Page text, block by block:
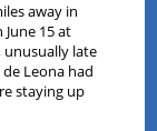
away in
15 at
unusually late
Leona had
staying up